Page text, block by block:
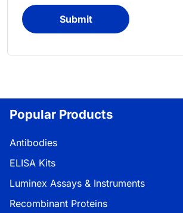
Submit
Popular Products
Antibodies
ELISA Kits
Luminex Assays & Instruments
Recombinant Proteins